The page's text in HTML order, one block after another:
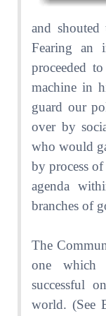
and
Fearing an
proceeded
machine in
guard our
over by
who would
by process
agenda
branches of
The
one which
successful
world. (See